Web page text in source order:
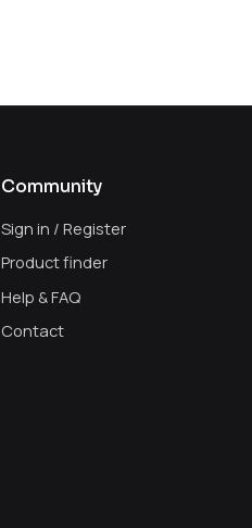
Community
Sign in / Register
Product finder
Help & FAQ
Contact